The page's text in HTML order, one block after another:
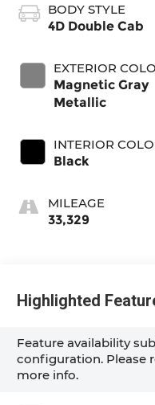
BODY STYLE
4D Double Cab
EXTERIOR
Magnetic Gray
Metallic
INTERIOR
Black
MILEAGE
33,329
Highlighted
Feature availability
configuration. Please
more info.